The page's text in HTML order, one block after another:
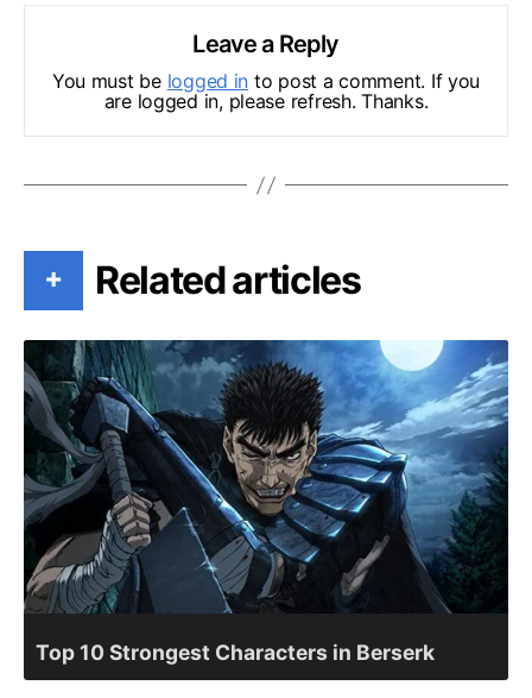
Leave a Reply
You must be logged in to post a comment. If you
are logged in, please refresh. Thanks.
+ Related articles
Top 10 Strongest Characters in Berserk